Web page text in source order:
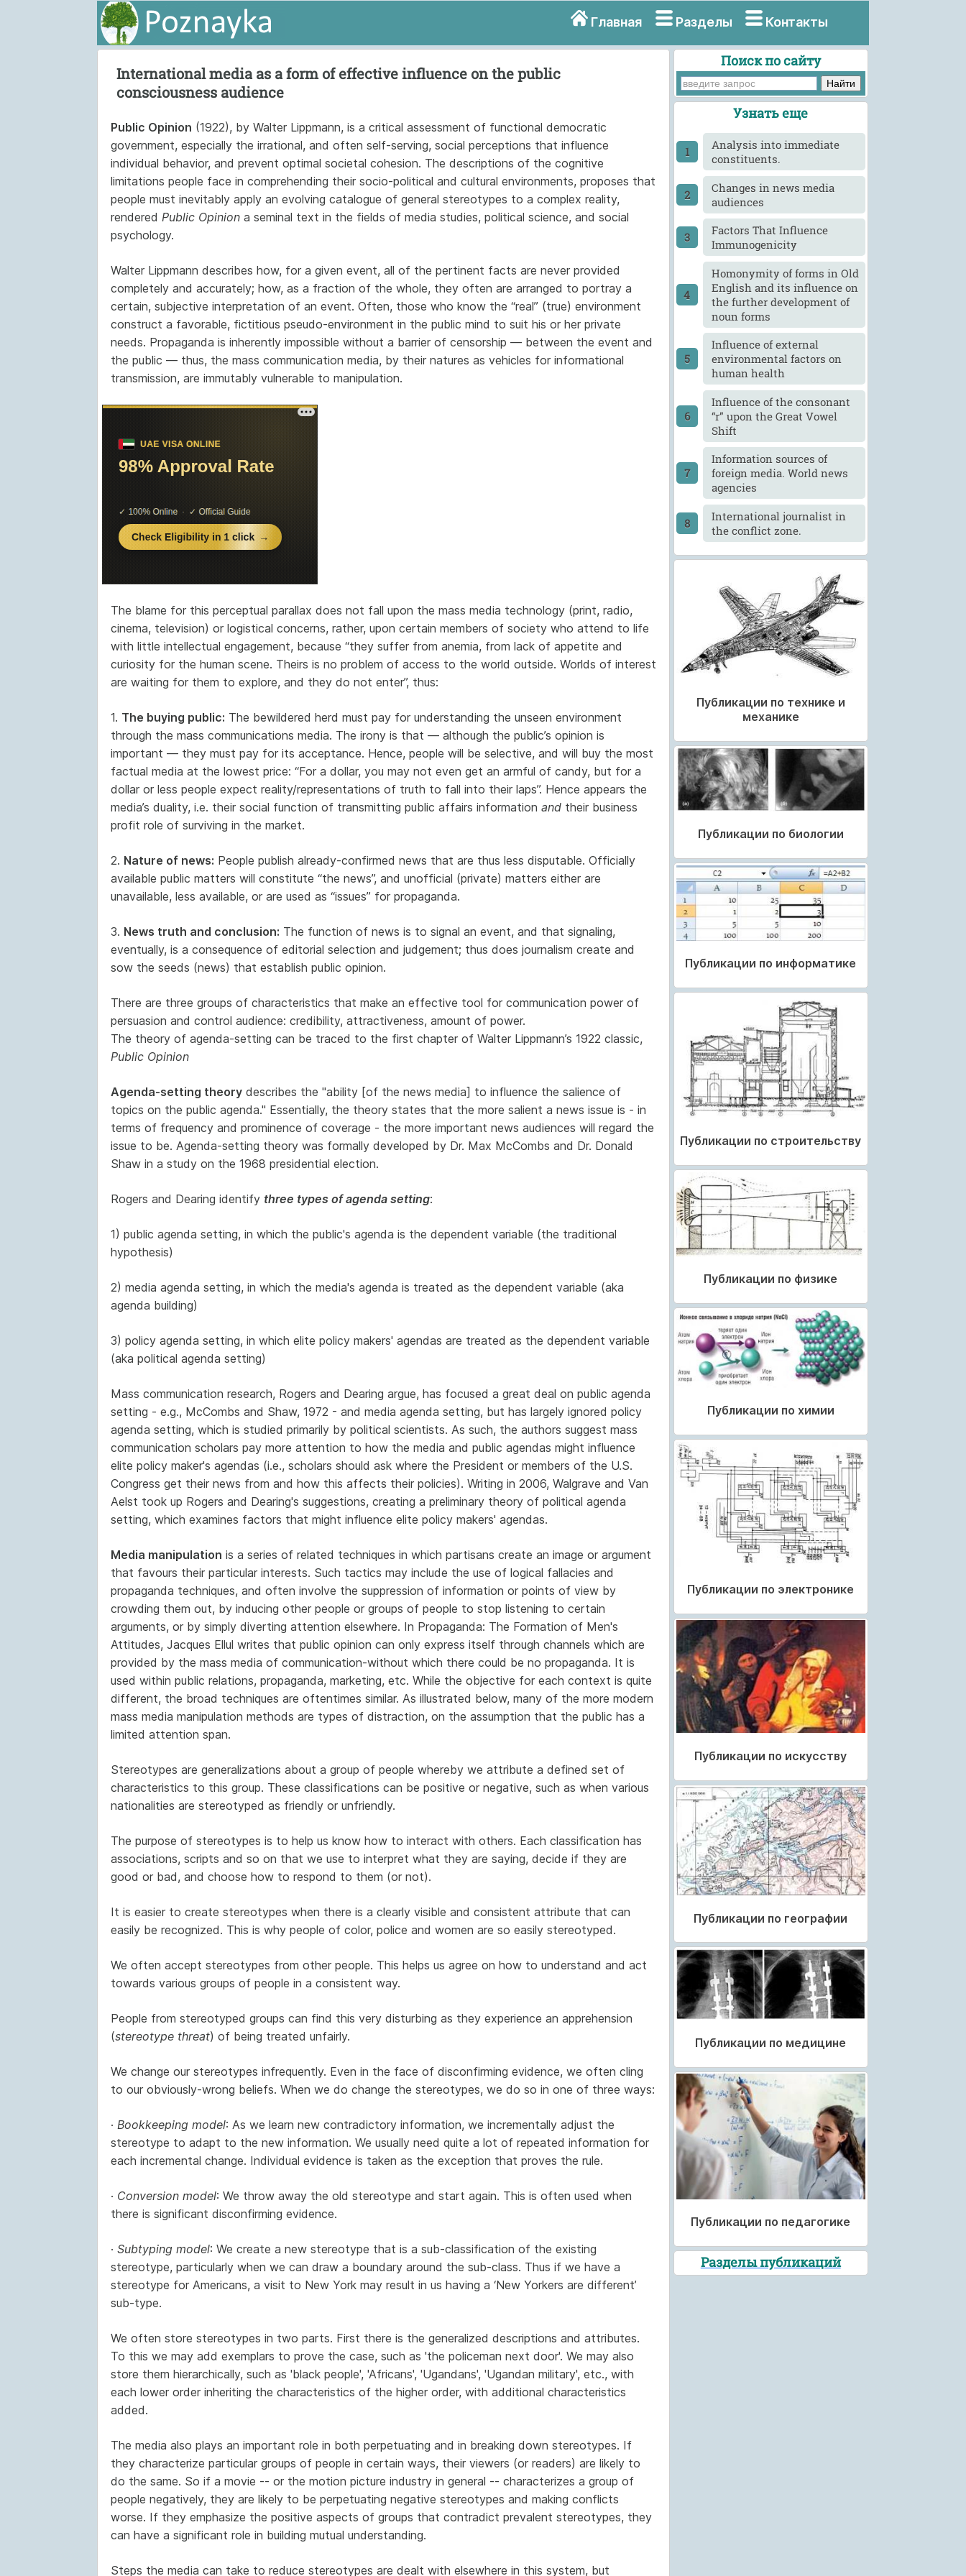
Главная Разделы Контакты
International media as a form of effective influence on the public
consciousness audience
Public Opinion (1922), by Walter Lippmann, is a critical assessment of functional democratic
government, especially the irrational, and often self-serving, social perceptions that influence
individual behavior, and prevent optimal societal cohesion. The descriptions of the cognitive
limitations people face in comprehending their socio-political and cultural environments, proposes that
people must inevitably apply an evolving catalogue of general stereotypes to a complex reality,
rendered Public Opiniona seminal text in the fields of media studies, political science, and social
psychology.
Walter Lippmann describes how, for a given event, all of the pertinent facts are never provided
completely and accurately; how, as a fraction of the whole, they often are arranged to portray a
certain, subjective interpretation of an event. Often, those who know the “real” (true) environment
construct a favorable, fictitious pseudo-environment in the public mind to suit his or her private
needs. Propaganda is inherently impossible without a barrier of censorship — between the event and
the public — thus, the mass communication media, by their natures as vehicles for informational
transmission, are immutably vulnerable to manipulation.
The blame for this perceptual parallax does not fall upon the mass media technology (print, radio,
cinema, television) or logistical concerns, rather, upon certain members of society who attend to life
with little intellectual engagement, because “they suffer from anemia, from lack of appetite and
curiosity for the human scene. Theirs is no problem of access to the world outside. Worlds of interest
are waiting for them to explore, and they do not enter”, thus:
1. The buying public: The bewildered herd must pay for understanding the unseen environment
through the mass communications media. The irony is that — although the public’s opinion is
important — they must pay for its acceptance. Hence, people will be selective, and will buy the most
factual media at the lowest price: “For a dollar, you may not even get an armful of candy, but for a
dollar or less people expect reality/representations of truth to fall into their laps”. Hence appears the
media’s duality, i.e. their social function of transmitting public affairs information andtheir business
profit role of surviving in the market.
2. Nature of news: People publish already-confirmed news that are thus less disputable. Officially
available public matters will constitute “the news”, and unofficial (private) matters either are
unavailable, less available, or are used as “issues” for propaganda.
3. News truth and conclusion: The function of news is to signal an event, and that signaling,
eventually, is a consequence of editorial selection and judgement; thus does journalism create and
sow the seeds (news) that establish public opinion.
There are three groups of characteristics that make an effective tool for communication power of
persuasion and control audience: credibility, attractiveness, amount of power.
The theory of agenda-setting can be traced to the first chapter of Walter Lippmann’s 1922 classic,
Public Opinion
Agenda-setting theorydescribes the "ability [of the news media] to influence the salience of
topics on the public agenda." Essentially, the theory states that the more salient a news issue is - in
terms of frequency and prominence of coverage - the more important news audiences will regard the
issue to be. Agenda-setting theory was formally developed by Dr. Max McCombs and Dr. Donald
Shaw in a study on the 1968 presidential election.
Rogers and Dearing identify three types of agenda setting:
1) public agenda setting, in which the public's agenda is the dependent variable (the traditional
hypothesis)
2) media agenda setting, in which the media's agenda is treated as the dependent variable (aka
agenda building)
3) policy agenda setting, in which elite policy makers' agendas are treated as the dependent variable
(aka political agenda setting)
Mass communication research, Rogers and Dearing argue, has focused a great deal on public agenda
setting - e.g., McCombs and Shaw, 1972 - and media agenda setting, but has largely ignored policy
agenda setting, which is studied primarily by political scientists. As such, the authors suggest mass
communication scholars pay more attention to how the media and public agendas might influence
elite policy maker's agendas (i.e., scholars should ask where the President or members of the U.S.
Congress get their news from and how this affects their policies). Writing in 2006, Walgrave and Van
Aelst took up Rogers and Dearing's suggestions, creating a preliminary theory of political agenda
setting, which examines factors that might influence elite policy makers' agendas.
Media manipulation is a series of related techniques in which partisans create an image or argument
that favours their particular interests. Such tactics may include the use of logical fallacies and
propaganda techniques, and often involve the suppression of information or points of view by
crowding them out, by inducing other people or groups of people to stop listening to certain
arguments, or by simply diverting attention elsewhere. In Propaganda: The Formation of Men's
Attitudes, Jacques Ellul writes that public opinion can only express itself through channels which are
provided by the mass media of communication-without which there could be no propaganda. It is
used within public relations, propaganda, marketing, etc. While the objective for each context is quite
different, the broad techniques are oftentimes similar. As illustrated below, many of the more modern
mass media manipulation methods are types of distraction, on the assumption that the public has a
limited attention span.
Stereotypes are generalizations about a group of people whereby we attribute a defined set of
characteristics to this group. These classifications can be positive or negative, such as when various
nationalities are stereotyped as friendly or unfriendly.
The purpose of stereotypes is to help us know how to interact with others. Each classification has
associations, scripts and so on that we use to interpret what they are saying, decide if they are
good or bad, and choose how to respond to them (or not).
It is easier to create stereotypes when there is a clearly visible and consistent attribute that can
easily be recognized. This is why people of color, police and women are so easily stereotyped.
We often accept stereotypes from other people. This helps us agree on how to understand and act
towards various groups of people in a consistent way.
People from stereotyped groups can find this very disturbing as they experience an apprehension
(stereotype threat) of being treated unfairly.
We change our stereotypes infrequently. Even in the face of disconfirming evidence, we often cling
to our obviously-wrong beliefs. When we do change the stereotypes, we do so in one of three ways:
· Bookkeeping model: As we learn new contradictory information, we incrementally adjust the
stereotype to adapt to the new information. We usually need quite a lot of repeated information for
each incremental change. Individual evidence is taken as the exception that proves the rule.
· Conversion model: We throw away the old stereotype and start again. This is often used when
there is significant disconfirming evidence.
· Subtyping model: We create a new stereotype that is a sub-classification of the existing
stereotype, particularly when we can draw a boundary around the sub-class. Thus if we have a
stereotype for Americans, a visit to New York may result in us having a ‘New Yorkers are different’
sub-type.
We often store stereotypes in two parts. First there is the generalized descriptions and attributes.
To this we may add exemplars to prove the case, such as 'the policeman next door'. We may also
store them hierarchically, such as 'black people', 'Africans', 'Ugandans', 'Ugandan military', etc., with
each lower order inheriting the characteristics of the higher order, with additional characteristics
added.
The media also plays an important role in both perpetuating and in breaking down stereotypes. If
they characterize particular groups of people in certain ways, their viewers (or readers) are likely to
do the same. So if a movie -- or the motion picture industry in general -- characterizes a group of
people negatively, they are likely to be perpetuating negative stereotypes and making conflicts
worse. If they emphasize the positive aspects of groups that contradict prevalent stereotypes, they
can have a significant role in building mutual understanding.
Steps the media can take to reduce stereotypes are dealt with elsewhere in this system, but
Поиск по сайту
Узнать еще
Analysis into immediate
constituents.
Changes in news media
audiences
Factors That Influence
Immunogenicity
Homonymity of forms in Old
English and its influence on
the further development of
noun forms
Influence of external
environmental factors on
human health
Influence of the consonant
“r” upon the Great Vowel
Shift
Information sources of
foreign media. World news
agencies
International journalist in
the conflict zone.
Публикации по технике и
механике
Публикации по биологии
Публикации по информатике
Публикации по строительству
Публикации по физике
Публикации по химии
Публикации по электронике
Публикации по искусству
Публикации по географии
Публикации по медицине
Публикации по педагогике
Разделы публикаций